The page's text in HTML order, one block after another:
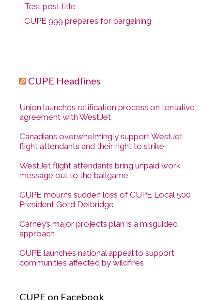
Test post title
CUPE 999 prepares for bargaining
CUPE Headlines
Union launches ratification process on tentative
agreement with WestJet
Canadians overwhelmingly support WestJet
flight attendants and their right to strike
WestJet flight attendants bring unpaid work
message out to the ballgame
CUPE mourns sudden loss of CUPE Local 500
President Gord Delbridge
Carney’s major projects plan is a misguided
approach
CUPE launches national appeal to support
communities affected by wildfires
CUPE on Facebook